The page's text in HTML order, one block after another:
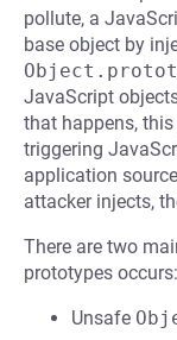
pollute, a
base object by
JavaScript
that happens,
triggering
application
attacker injects,
There are two
prototypes occurs:
Unsafe